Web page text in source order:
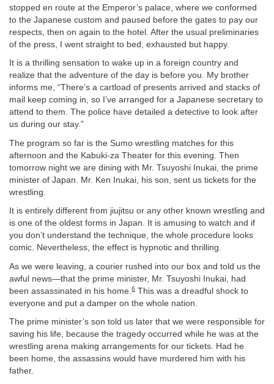
stopped en route at the Emperor’s palace, where we conformed
to the Japanese custom and paused before the gates to pay our
respects, then on again to the hotel. After the usual preliminaries
of the press, I went straight to bed, exhausted but happy.
It is a thrilling sensation to wake up in a foreign country and
realize that the adventure of the day is before you. My brother
informs me, “There’s a cartload of presents arrived and stacks of
mail keep coming in, so I’ve arranged for a Japanese secretary to
attend to them. The police have detailed a detective to look after
us during our stay.”
The program so far is the Sumo wrestling matches for this
afternoon and the Kabuki-za Theater for this evening. Then
tomorrow night we are dining with Mr. Tsuyoshi Inukai, the prime
minister of Japan. Mr. Ken Inukai, his son, sent us tickets for the
wrestling.
It is entirely different from jiujitsu or any other known wrestling and
is one of the oldest forms in Japan. It is amusing to watch and if
you don’t understand the technique, the whole procedure looks
comic. Nevertheless, the effect is hypnotic and thrilling.
As we were leaving, a courier rushed into our box and told us the
awful news—that the prime minister, Mr. Tsuyoshi Inukai, had
been assassinated in his home. 6 This was a dreadful shock to
everyone and put a damper on the whole nation.
The prime minister’s son told us later that we were responsible for
saving his life, because the tragedy occurred while he was at the
wrestling arena making arrangements for our tickets. Had he
been home, the assassins would have murdered him with his
father.